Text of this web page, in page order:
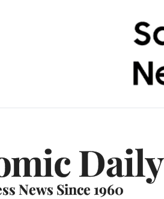
Daily
News Since 1960